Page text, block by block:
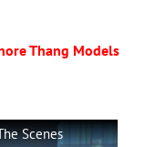
Thang Models
Scenes